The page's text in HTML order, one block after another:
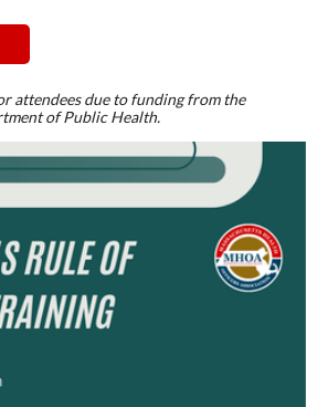
attendees due to funding from the
of Public Health.